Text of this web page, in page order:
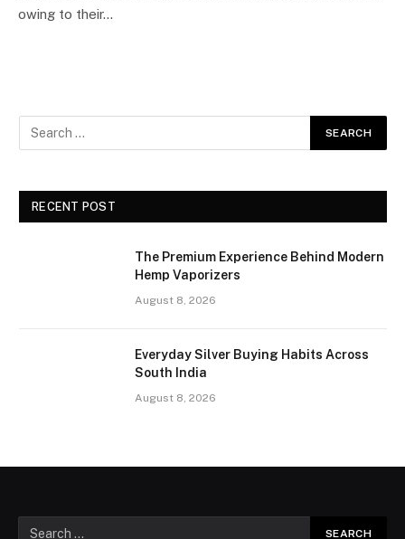
owing to their…
RECENT POST
The Premium Experience Behind Modern
Hemp Vaporizers
August 8, 2026
Everyday Silver Buying Habits Across
South India
August 8, 2026